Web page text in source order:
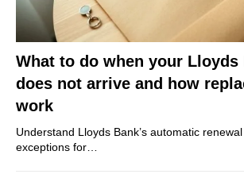
What to do when your Lloyds
does not arrive and how
work
Understand Lloyds Bank’s automatic renewal
exceptions for…